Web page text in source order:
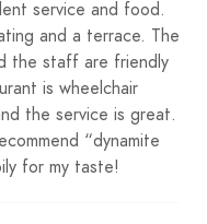
service and food.
and a terrace. The
the staff are friendly
is wheelchair
the service is great.
“dynamite
for my taste!